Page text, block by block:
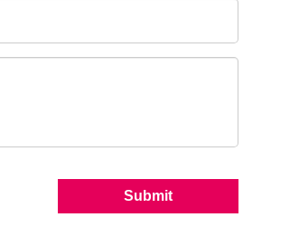
Submit